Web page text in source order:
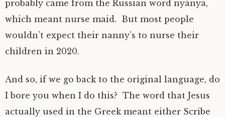
probably came from the Russian word nyánya,
which meant nurse maid. But most people
wouldn’t expect their nanny’s to nurse their
children in 2020.
And so, if we go back to the original language, do
I bore you when I do this? The word that Jesus
actually used in the Greek meant either Scribe